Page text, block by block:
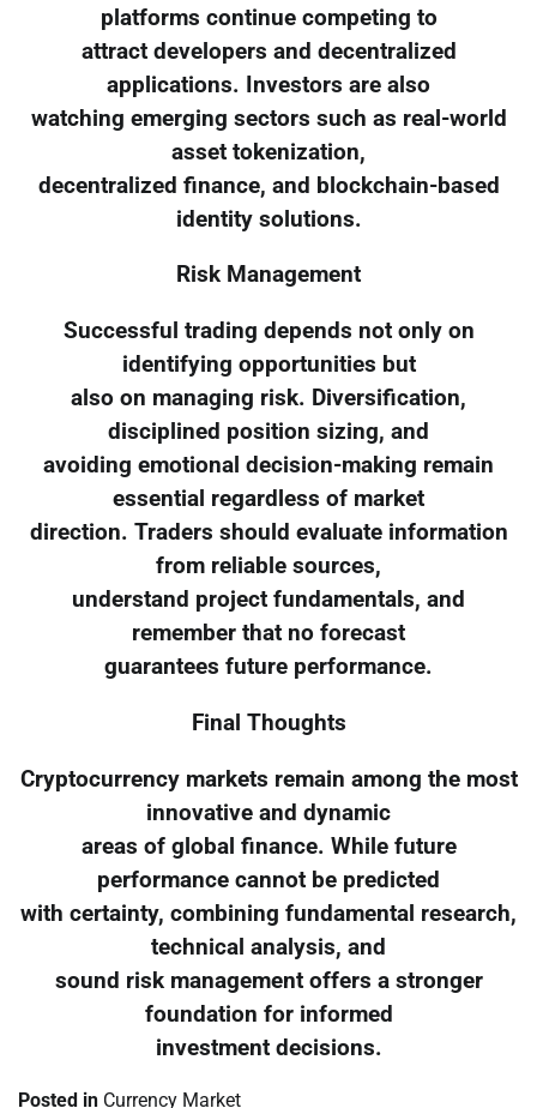
platforms continue competing to
attract developers and decentralized
applications. Investors are also
watching emerging sectors such as real-world
asset tokenization,
decentralized finance, and blockchain-based
identity solutions.
Risk Management
Successful trading depends not only on
identifying opportunities but
also on managing risk. Diversification,
disciplined position sizing, and
avoiding emotional decision-making remain
essential regardless of market
direction. Traders should evaluate information
from reliable sources,
understand project fundamentals, and
remember that no forecast
guarantees future performance.
Final Thoughts
Cryptocurrency markets remain among the most
innovative and dynamic
areas of global finance. While future
performance cannot be predicted
with certainty, combining fundamental research,
technical analysis, and
sound risk management offers a stronger
foundation for informed
investment decisions.
Posted in Currency Market